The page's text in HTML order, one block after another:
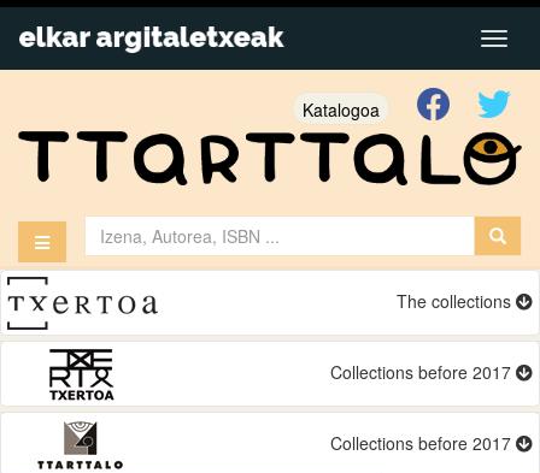
Katalogoa
The collections
Collections before 2017
Collections before 2017